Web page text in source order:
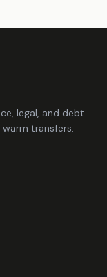
legal, and debt
warm transfers.